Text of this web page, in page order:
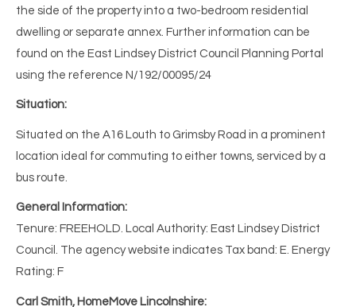
the side of the property into a two-bedroom residential
dwelling or separate annex. Further information can be
found on the East Lindsey District Council Planning Portal
using the reference N/192/00095/24
Situation:
Situated on the A16 Louth to Grimsby Road in a prominent
location ideal for commuting to either towns, serviced by a
bus route.
General Information:
Tenure: FREEHOLD. Local Authority: East Lindsey District
Council. The agency website indicates Tax band: E. Energy
Rating: F
Carl Smith, HomeMove Lincolnshire: